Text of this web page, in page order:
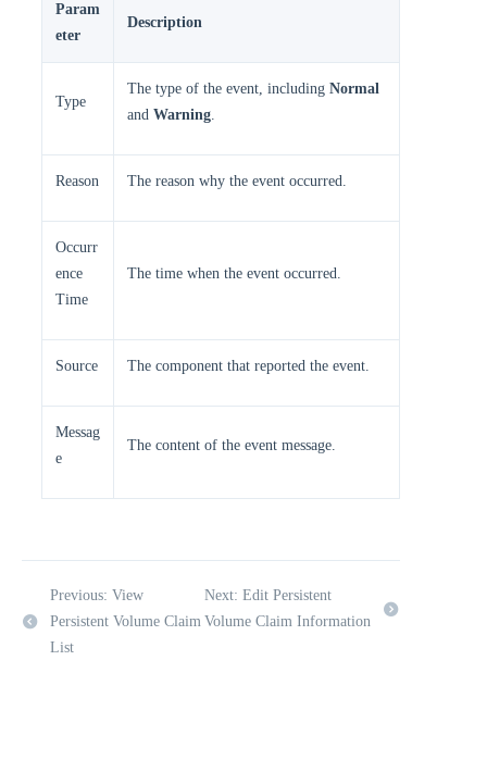
Param
eter
Description
Type
The type of the event, including Normal
and Warning.
Reason The reason why the event occurred.
Occurr
ence
Time
The time when the event occurred.
Source The component that reported the event.
Messag
e
The content of the event message.
Previous: View
Persistent Volume Claim
List
Next: Edit Persistent
Volume Claim Information